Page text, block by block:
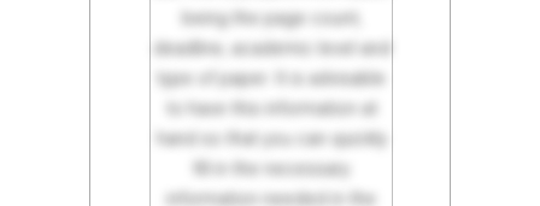
being the page count,
deadline, academic level and
type of paper. It is advisable
to have this information at
hand so that you can quickly
fill in the necessary
information needed in the